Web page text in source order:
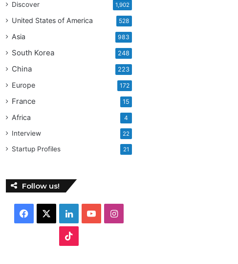
Discover 1,902
United States of America 528
Asia 983
South Korea 248
China 223
Europe 172
France 15
Africa 4
Interview 22
Startup Profiles 21
Follow us!
Facebook LinkedInYouTubeInstagram